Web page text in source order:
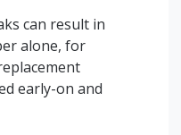
can result in
alone, for
early-on and